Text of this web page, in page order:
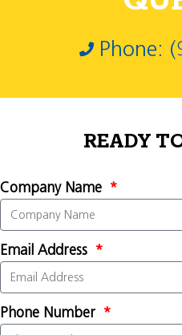
Phone:
READY
Company Name
Email Address
Phone Number